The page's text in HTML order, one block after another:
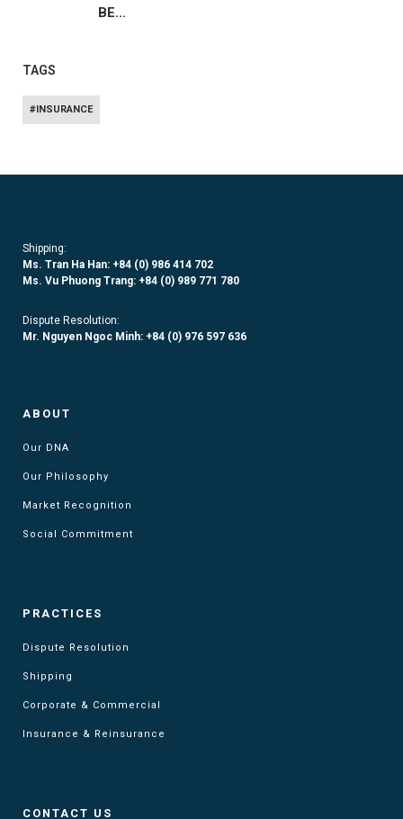
BE...
TAGS
#INSURANCE
Shipping:
Ms. Tran Ha Han: +84 (0) 986 414 702
Ms. Vu Phuong Trang: +84 (0) 989 771 780
Dispute Resolution:
Mr. Nguyen Ngoc Minh: +84 (0) 976 597 636
ABOUT
Our DNA
Our Philosophy
Market Recognition
Social Commitment
PRACTICES
Dispute Resolution
Shipping
Corporate & Commercial
Insurance & Reinsurance
CONTACT US